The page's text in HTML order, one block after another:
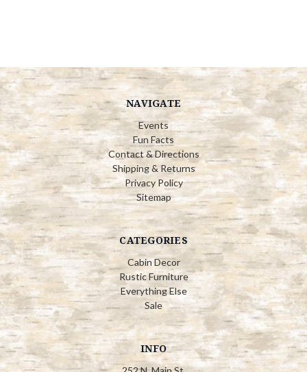
NAVIGATE
Events
Fun Facts
Contact & Directions
Shipping & Returns
Privacy Policy
Sitemap
CATEGORIES
Cabin Decor
Rustic Furniture
Everything Else
Sale
INFO